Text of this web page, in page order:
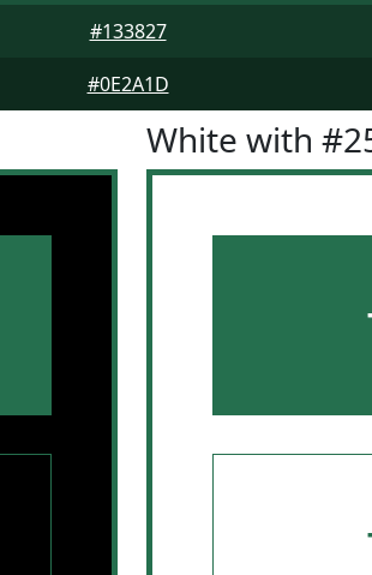
#133827
#0E2A1D
White with